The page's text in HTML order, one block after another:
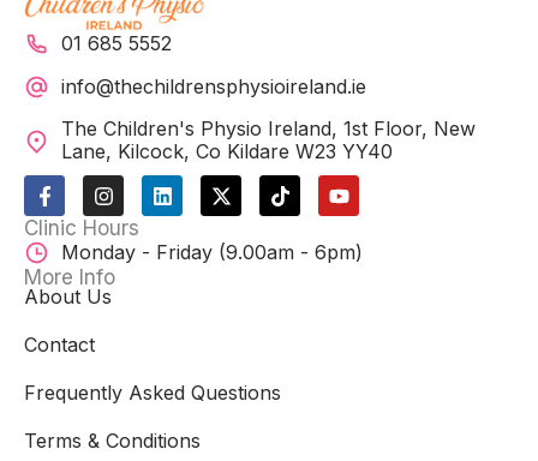
01 685 5552
info@thechildrensphysioireland.ie
The Children's Physio Ireland, 1st Floor, New
Lane, Kilcock, Co Kildare W23 YY40
F
a
c
e
b
o
o
-
f
I
n
s
t
a
g
r
L
i
n
e
X
-
t
i
T
i
k
o
Y
o
u
u
Clinic Hours
Monday - Friday (9.00am - 6pm)
More Info
About Us
Contact
Frequently Asked Questions
Terms & Conditions